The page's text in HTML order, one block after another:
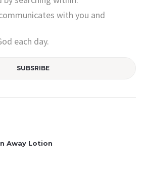
with you and
each day.
Away Lotion